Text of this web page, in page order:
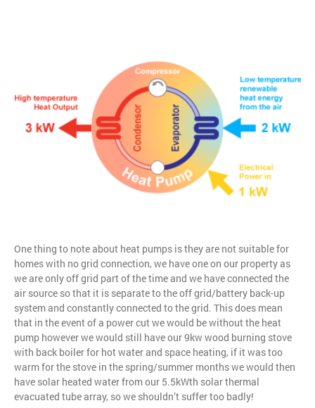
One thing to note about heat pumps is they are not suitable for
homes with no grid connection, we have one on our property as
we are only off grid part of the time and we have connected the
air source so that it is separate to the off grid/battery back-up
system and constantly connected to the grid. This does mean
that in the event of a power cut we would be without the heat
pump however we would still have our 9kw wood burning stove
with back boiler for hot water and space heating, if it was too
warm for the stove in the spring/summer months we would then
have solar heated water from our 5.5kWth solar thermal
evacuated tube array, so we shouldn’t suffer too badly!